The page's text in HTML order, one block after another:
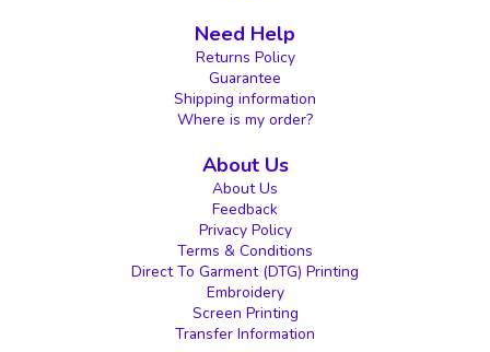
Need Help
Returns Policy
Guarantee
Shipping information
Where is my order?
About Us
About Us
Feedback
Privacy Policy
Terms & Conditions
Direct To Garment (DTG) Printing
Embroidery
Screen Printing
Transfer Information